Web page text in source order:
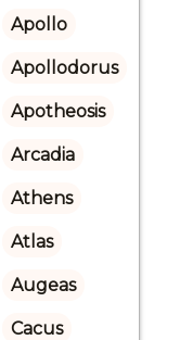
Apollo
Apollodorus
Apotheosis
Arcadia
Athens
Atlas
Augeas
Cacus